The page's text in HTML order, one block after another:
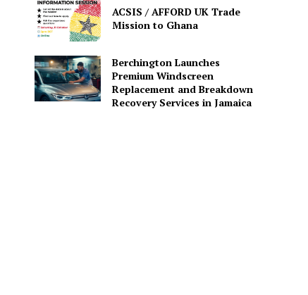
ACSIS / AFFORD UK Trade
Mission to Ghana
Berchington Launches
Premium Windscreen
Replacement and Breakdown
Recovery Services in Jamaica